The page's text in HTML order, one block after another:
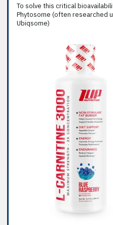
To solve this critical
Phytosome (often researched
Ubiqsome)